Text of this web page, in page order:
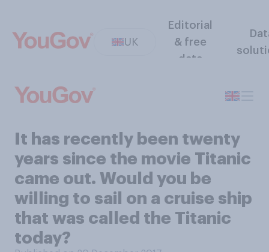
UK
Editorial
& free
data
It has recently been twenty
years since the movie Titanic
came out. Would you be
willing to sail on a cruise ship
that was called the Titanic
today?